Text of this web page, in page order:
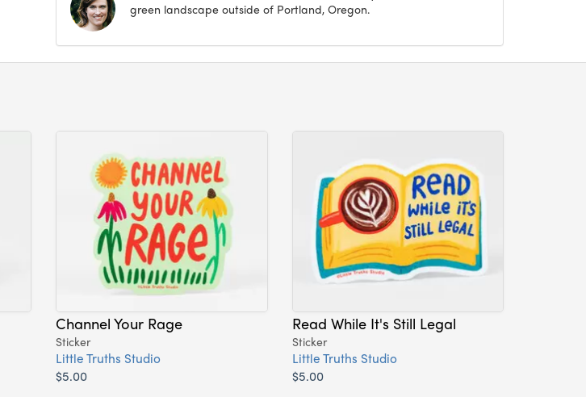
green landscape outside of Portland, Oregon.
Channel Your Rage
Sticker
Little Truths Studio
$5.00
Read While It's Still Legal
Sticker
Little Truths Studio
$5.00